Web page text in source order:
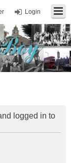
Login
logged in to